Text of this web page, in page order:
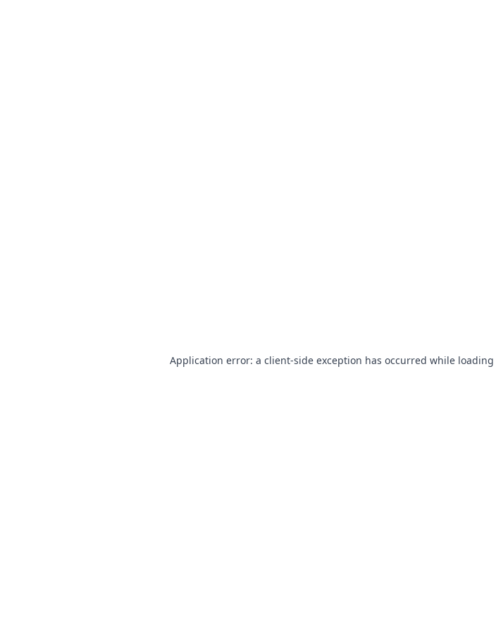
Application error: a client-side exception has occurred while loading